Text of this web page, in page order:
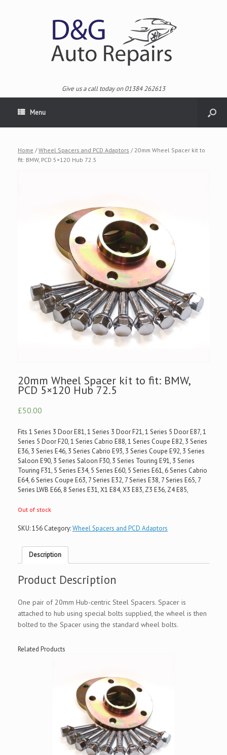
Give us a call today on 01384 262613
Menu
Home /Wheel Spacers and PCD Adaptors / 20mm Wheel Spacer kit to
fit: BMW, PCD 5×120 Hub 72.5
20mm Wheel Spacer kit to fit: BMW,
PCD 5×120 Hub 72.5
£50.00
Fits 1 Series 3 Door E81, 1 Series 3 Door F21, 1 Series 5 Door E87, 1
Series 5 Door F20, 1 Series Cabrio E88, 1 Series Coupe E82, 3 Series
E36, 3 Series E46, 3 Series Cabrio E93, 3 Series Coupe E92, 3 Series
Saloon E90, 3 Series Saloon F30, 3 Series Touring E91, 3 Series
Touring F31, 5 Series E34, 5 Series E60, 5 Series E61, 6 Series Cabrio
E64, 6 Series Coupe E63, 7 Series E32, 7 Series E38, 7 Series E65, 7
Series LWB E66, 8 Series E31, X1 E84, X3 E83, Z3 E36, Z4 E85,
Out of stock
SKU:156 Category:Wheel Spacers and PCD Adaptors
Description
Product Description
One pair of 20mm Hub-centric Steel Spacers. Spacer is
attached to hub using special bolts supplied, the wheel is then
bolted to the Spacer using the standard wheel bolts.
Related Products